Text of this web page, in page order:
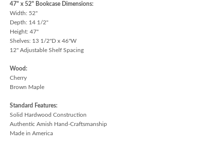
47" x 52" Bookcase Dimensions:
Width: 52"
Depth: 14 1/2"
Height: 47"
Shelves: 13 1/2"D x 46"W
12" Adjustable Shelf Spacing
Wood:
Cherry
Brown Maple
Standard Features:
Solid Hardwood Construction
Authentic Amish Hand-Craftsmanship
Made in America